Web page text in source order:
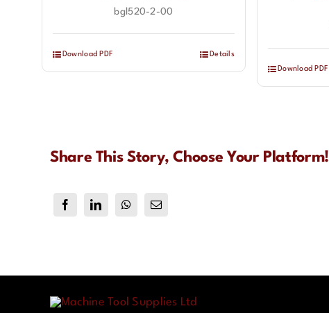
bgl520-2-00
Download PDF Details
Download PDF
Share This Story, Choose Your Platform!